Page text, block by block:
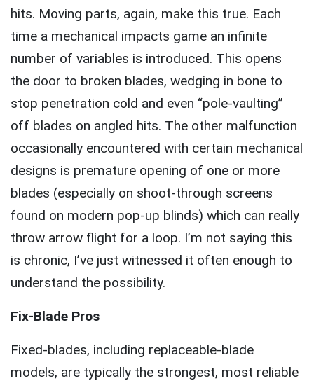
hits. Moving parts, again, make this true. Each
time a mechanical impacts game an infinite
number of variables is introduced. This opens
the door to broken blades, wedging in bone to
stop penetration cold and even “pole-vaulting”
off blades on angled hits. The other malfunction
occasionally encountered with certain mechanical
designs is premature opening of one or more
blades (especially on shoot-through screens
found on modern pop-up blinds) which can really
throw arrow flight for a loop. I’m not saying this
is chronic, I’ve just witnessed it often enough to
understand the possibility.
Fix-Blade Pros
Fixed-blades, including replaceable-blade
models, are typically the strongest, most reliable